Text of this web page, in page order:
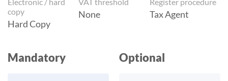
Electronic / hard
copy
Hard Copy
VAT threshold
None
Register procedure
Tax Agent
Mandatory Optional